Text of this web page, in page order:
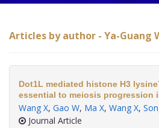
Articles by author - Ya-Guang
Dot1L mediated histone H3
essential to meiosis progression
Wang X, Gao W, Ma X, Wang X,
Journal Article